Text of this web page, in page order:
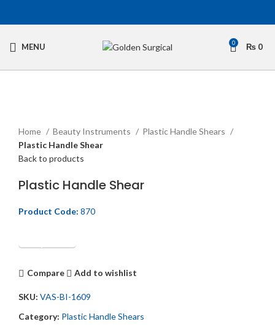
MENU 0 ₨ 0
Home
Beauty Instruments
Plastic Handle Shears
Plastic Handle Shear
Back to products
Plastic Handle Shear
Product Code: 870
Get Quotation
Compare Add to wishlist
SKU: VAS-BI-1609
Category: Plastic Handle Shears